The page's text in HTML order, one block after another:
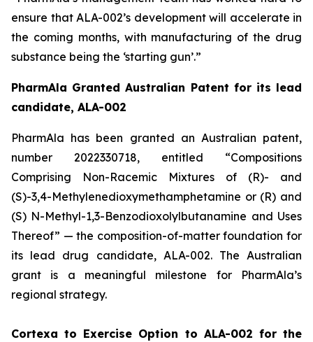
ensure that ALA-002’s development will accelerate in
the coming months, with manufacturing of the drug
substance being the ‘starting gun’.”
PharmAla Granted Australian Patent for its lead
candidate, ALA-002
PharmAla has been granted an Australian patent,
number 2022330718, entitled “Compositions
Comprising Non-Racemic Mixtures of (R)- and
(S)-3,4-Methylenedioxymethamphetamine or (R) and
(S) N-Methyl-1,3-Benzodioxolylbutanamine and Uses
Thereof” — the composition-of-matter foundation for
its lead drug candidate, ALA-002. The Australian
grant is a meaningful milestone for PharmAla’s
regional strategy.
Cortexa to Exercise Option to ALA-002 for the